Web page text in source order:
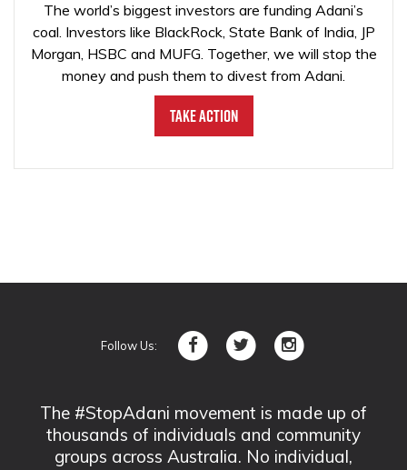
The world’s biggest investors are funding Adani’s
coal. Investors like BlackRock, State Bank of India, JP
Morgan, HSBC and MUFG. Together, we will stop the
money and push them to divest from Adani.
Take Action
Follow Us:
The #StopAdani movement is made up of
thousands of individuals and community
groups across Australia. No individual,